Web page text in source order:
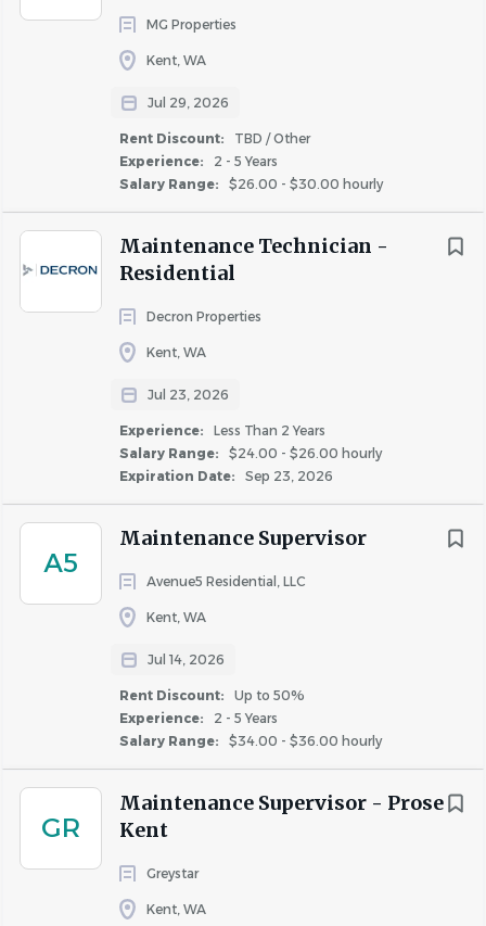
MG Properties
Kent, WA
Jul 29, 2026
Rent Discount:
TBD / Other
Experience:
2 - 5 Years
Salary Range:
$26.00 - $30.00 hourly
Maintenance Technician -
Residential
Decron Properties
Kent, WA
Jul 23, 2026
Experience:
Less Than 2 Years
Salary Range:
$24.00 - $26.00 hourly
Expiration Date:
Sep 23, 2026
A5
Maintenance Supervisor
Avenue5 Residential, LLC
Kent, WA
Jul 14, 2026
Rent Discount:
Up to 50%
Experience:
2 - 5 Years
Salary Range:
$34.00 - $36.00 hourly
GR
Maintenance Supervisor - Prose
Kent
Greystar
Kent, WA
Similar Jobs
Maintenance Technician jobs in Auburn, WA
Apartment Jobs in Auburn, WA
Go
job